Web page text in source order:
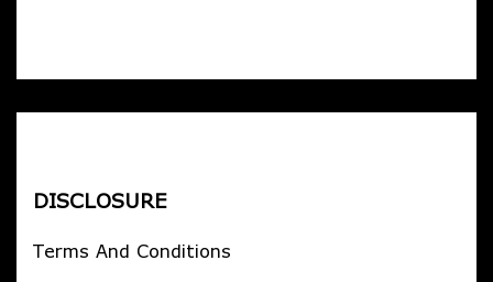
DISCLOSURE
Terms And Conditions